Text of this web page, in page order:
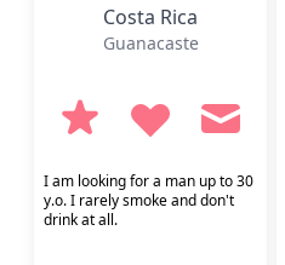
Costa Rica
Guanacaste
I am looking for a man up to 30
y.o. I rarely smoke and don't
drink at all.